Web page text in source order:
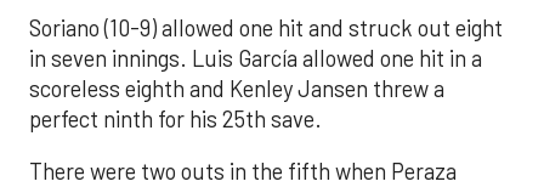
Soriano (10-9) allowed one hit and struck out eight
in seven innings. Luis García allowed one hit in a
scoreless eighth and Kenley Jansen threw a
perfect ninth for his 25th save.
There were two outs in the fifth when Peraza